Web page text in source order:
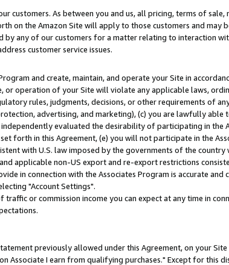
customers. As between you and us, all pricing, terms of sale,
on the Amazon Site will apply to those customers and may
any of our customers for a matter relating to interaction
customer service issues.
and create, maintain, and operate your Site in
operation of your Site will violate any applicable laws,
rules, judgments, decisions, or other requirements of
advertising, and marketing), (c) you are lawfully able
evaluated the desirability of participating in the
forth in this Agreement, (e) you will not participate in the
with U.S. law imposed by the governments of the country
applicable non-US export and re-export restrictions
in connection with the Associates Program is accurate and
"Account Settings".
or commission income you can expect at any time in
previously allowed under this Agreement, on your
Associate I earn from qualifying purchases." Except for this